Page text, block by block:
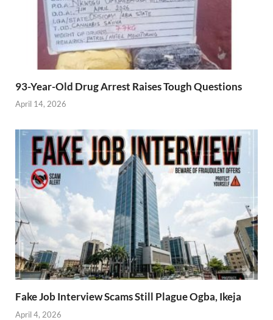
93-Year-Old Drug Arrest Raises Tough Questions
April 14, 2026
Fake Job Interview Scams Still Plague Ogba, Ikeja
April 4, 2026